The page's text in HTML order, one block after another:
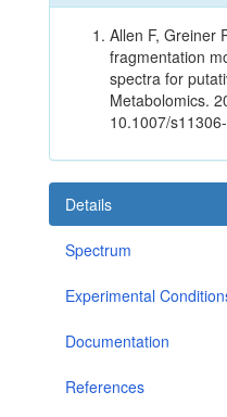
Allen F, Greiner
fragmentation
spectra for
Metabolomics.
10.1007/
Details
Spectrum
Experimental
Documentation
References